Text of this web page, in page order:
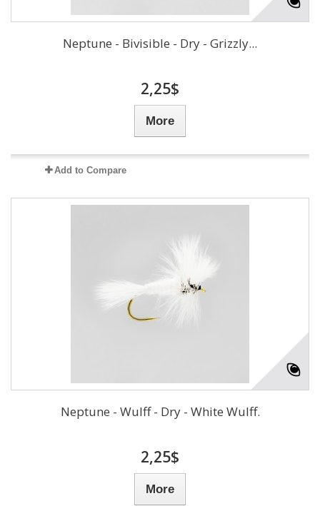
Neptune - Bivisible - Dry - Grizzly...
2,25$
More
Add to Compare
Neptune - Wulff - Dry - White Wulff.
2,25$
More